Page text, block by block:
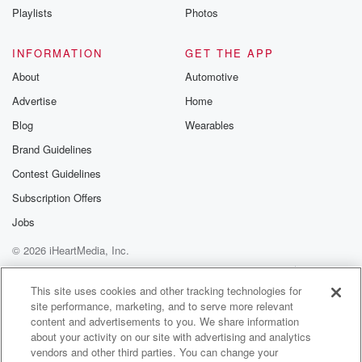
They're all just not looking for food. I would love
Yeah, be careful too, because aren't they protected
right now?
Speaker 3
you'd go out there.
Speaker 1
a peacock, don't touch the cock.
Speaker 3(01:26):
Chans off the cocks, Julie, No, they're not friendly. I
think you told me that peacocks aren't friendly.
Playlists
Photos
INFORMATION
About
Advertise
Blog
Brand Guidelines
Contest Guidelines
Subscription Offers
Jobs
GET THE APP
Automotive
Home
Wearables
© 2026 iHeartMedia, Inc.
Help
Privacy Policy
Your Privacy Choices
Terms of Use
AdChoices
This site uses cookies and other tracking technologies for
site performance, marketing, and to serve more relevant
content and advertisements to you. We share information
about your activity on our site with advertising and analytics
vendors and other third parties. You can change your